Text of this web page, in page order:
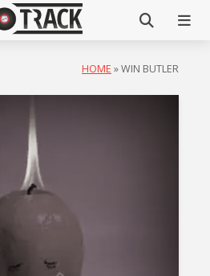
HOME »WIN BUTLER